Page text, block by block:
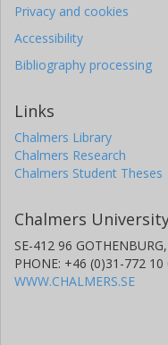
Privacy and cookies
Accessibility
Bibliography processing
Links
Chalmers Library
Chalmers Research
Chalmers Student Theses
Chalmers
SE-412 96
PHONE: +46 (0)31-772 10
WWW.CHALMERS.SE